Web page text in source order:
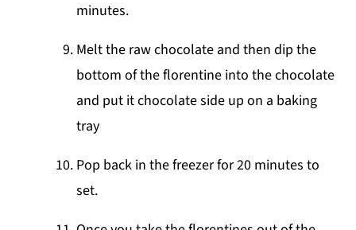
minutes.
Melt the raw chocolate and then dip the
bottom of the florentine into the chocolate
and put it chocolate side up on a baking
tray
Pop back in the freezer for 20 minutes to
set.